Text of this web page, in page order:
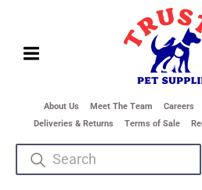
About Us Meet The Team Careers
Deliveries & Returns
Terms of Sale